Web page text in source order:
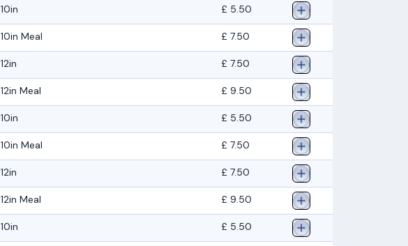
10in £ 5.50
10in Meal £ 7.50
12in £ 7.50
12in Meal £ 9.50
10in £ 5.50
10in Meal £ 7.50
12in £ 7.50
12in Meal £ 9.50
10in £ 5.50